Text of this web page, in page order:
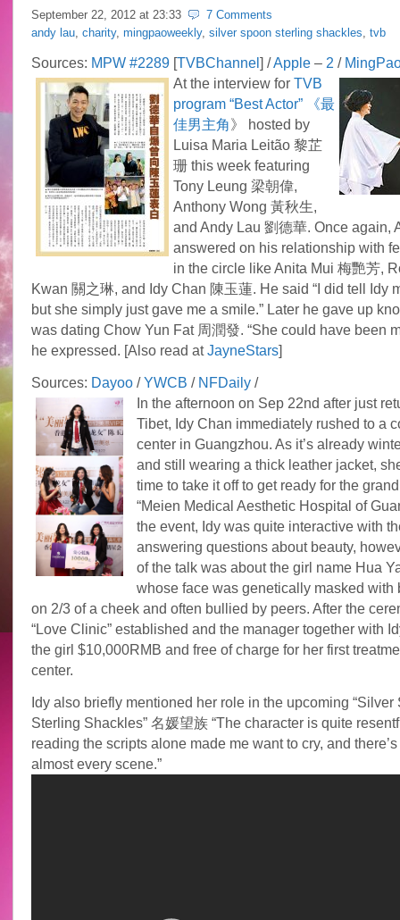
September 22, 2012 at 23:33
7 Comments
andy lau, charity, mingpaoweekly, silver spoon sterling shackles, tvb
Sources: MPW #2289[TVBChannel ] /Apple– 2 /
At the interview for TVB
program “Best Actor” 《最
佳男主角》 hosted by
Luisa Maria Leitão 黎芷
珊 this week featuring
Tony Leung 梁朝偉,
Anthony Wong 黃秋生,
and Andy Lau 劉德華. Once again,
answered on his relationship with
in the circle like Anita Mui 梅艷芳,
Kwan 關之琳, and Idy Chan 陳玉蓮. He said “I did tell Idy
but she simply just gave me a smile.” Later he gave up
was dating Chow Yun Fat 周潤發. “She could have been
he expressed. [Also read atJayneStars]
Sources: Dayoo/YWCB / NFDaily/
In the afternoon on Sep 22nd after just
Tibet, Idy Chan immediately rushed to a
center in Guangzhou. As it’s already
and still wearing a thick leather jacket,
time to take it off to get ready for the
“Meien Medical Aesthetic Hospital of
the event, Idy was quite interactive with
answering questions about beauty,
of the talk was about the girl name Hua
whose face was genetically masked with
on 2/3 of a cheek and often bullied by peers. After the
“Love Clinic” established and the manager together with
the girl $10,000RMB and free of charge for her first
center.
Idy also briefly mentioned her role in the upcoming “Silver
Sterling Shackles” 名媛望族 “The character is quite
reading the scripts alone made me want to cry, and
almost every scene.”